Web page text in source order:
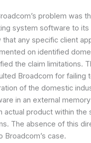
problem was
system software to
that any specific client
on identified
the claim limitations.
Broadcom for failing
of the domestic
in an external
actual product within the
The absence of this
Broadcom’s case.